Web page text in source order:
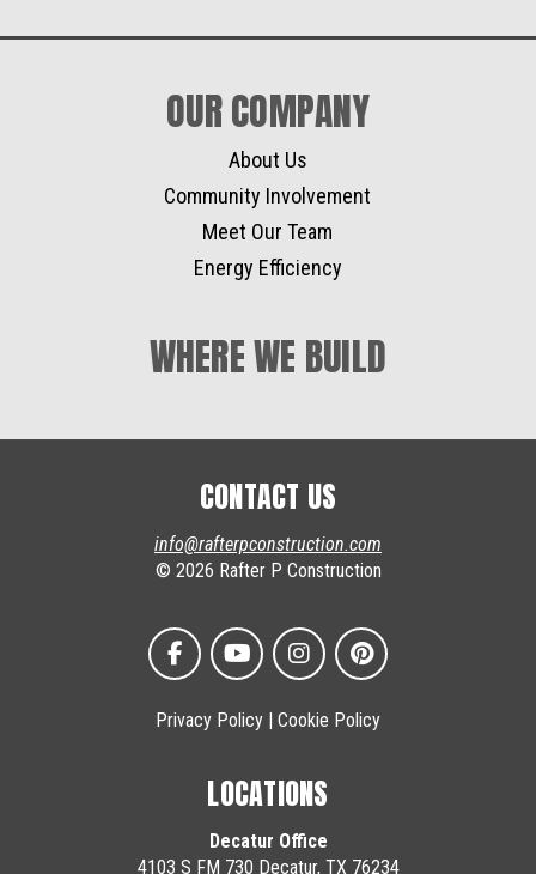
OUR COMPANY
About Us
Community Involvement
Meet Our Team
Energy Efficiency
WHERE WE BUILD
CONTACT US
info@rafterpconstruction.com
© 2026 Rafter P Construction
Privacy Policy | Cookie Policy
LOCATIONS
Decatur Office
4103 S FM 730 Decatur, TX 76234